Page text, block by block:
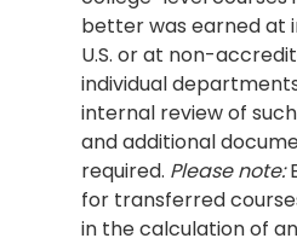
better was earned at
U.S. or at non-
individual
internal review of
and additional
required. Please note:
for transferred
in the calculation of an